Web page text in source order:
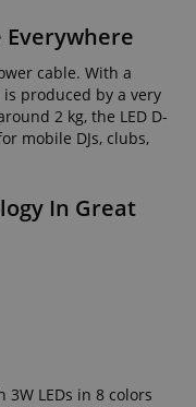
Everywhere
cable. With a
produced by a very
2 kg, the LED D-
mobile DJs, clubs,
In Great
LEDs in 8 colors